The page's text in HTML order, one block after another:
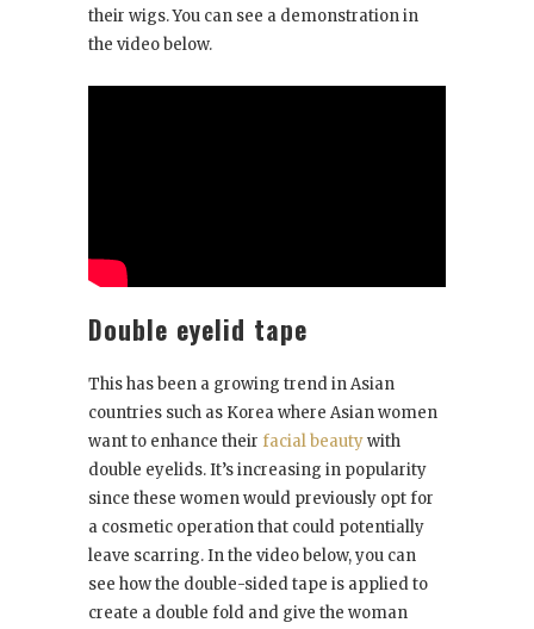
their wigs. You can see a demonstration in
the video below.
Double eyelid tape
This has been a growing trend in Asian
countries such as Korea where Asian women
want to enhance their facial beautywith
double eyelids. It’s increasing in popularity
since these women would previously opt for
a cosmetic operation that could potentially
leave scarring. In the video below, you can
see how the double-sided tape is applied to
create a double fold and give the woman